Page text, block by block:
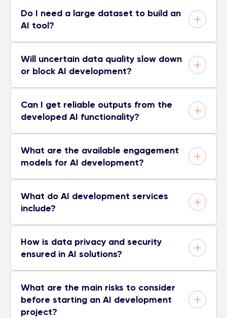
Do I need a large dataset to build an
AI tool?
Will uncertain data quality slow down
or block AI development?
Can I get reliable outputs from the
developed AI functionality?
What are the available engagement
models for AI development?
What do AI development services
include?
How is data privacy and security
ensured in AI solutions?
What are the main risks to consider
before starting an AI development
project?